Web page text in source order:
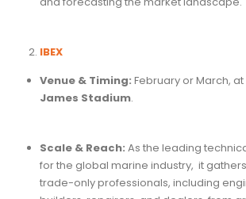
IBEX
Venue & Timing: February or March, at
James Stadium.
Scale & Reach: As the leading
for the global marine industry, it
trade-only professionals, including